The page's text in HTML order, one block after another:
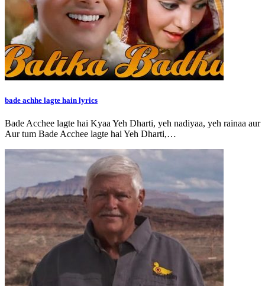
bade achhe lagte hain lyrics
Bade Acchee lagte hai Kyaa Yeh Dharti, yeh nadiyaa, yeh rainaa aur
Aur tum Bade Acchee lagte hai Yeh Dharti,…